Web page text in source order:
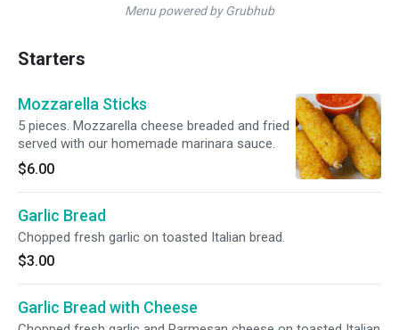
Menu powered by Grubhub
Starters
Mozzarella Sticks
5 pieces. Mozzarella cheese breaded and fried
served with our homemade marinara sauce.
$6.00
Garlic Bread
Chopped fresh garlic on toasted Italian bread.
$3.00
Garlic Bread with Cheese